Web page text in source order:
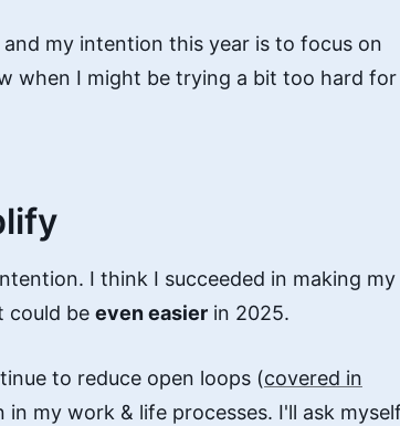
my intention this year is to focus on
when I might be trying a bit too hard for
I think I succeeded in making my
could be even easier in 2025.
to reduce open loops (covered in
my work & life processes. I'll ask myself